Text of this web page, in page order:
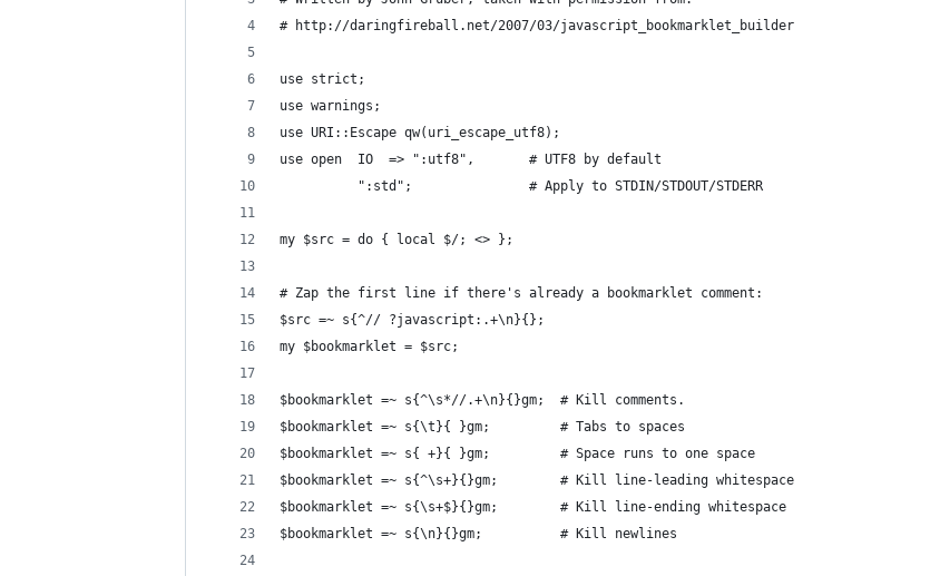
# http://daringfireball.net/2007/03/javascript_bookmarklet_builder
use strict;
use warnings;
use URI::Escape qw(uri_escape_utf8);
use open  IO  => ":utf8",       # UTF8 by default
          ":std";               # Apply to STDIN/STDOUT/STDERR
my $src = do { local $/; <> };
# Zap the first line if there's already a bookmarklet comment:
$src =~ s{^// ?javascript:.+\n}{};
my $bookmarklet = $src;
$bookmarklet =~ s{^\s*//.+\n}{}gm;  # Kill comments.
$bookmarklet =~ s{\t}{ }gm;         # Tabs to spaces
$bookmarklet =~ s{ +}{ }gm;         # Space runs to one space
$bookmarklet =~ s{^\s+}{}gm;        # Kill line-leading whitespace
$bookmarklet =~ s{\s+$}{}gm;        # Kill line-ending whitespace
$bookmarklet =~ s{\n}{}gm;          # Kill newlines